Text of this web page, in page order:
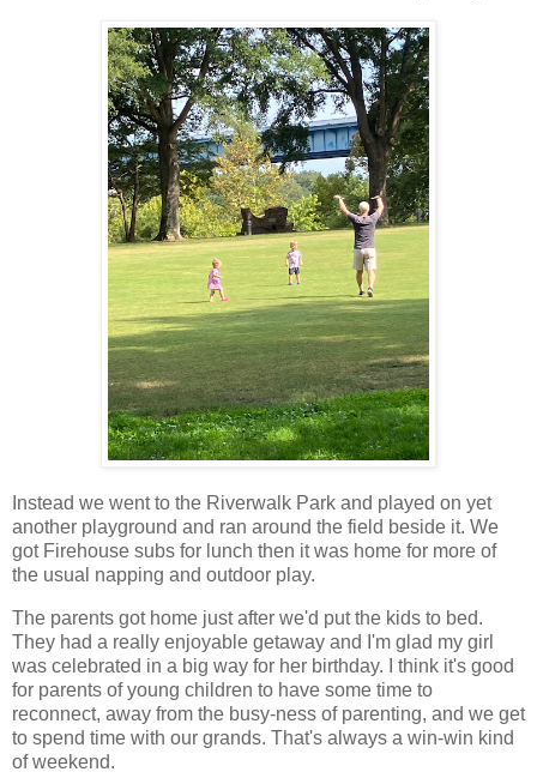
Instead we went to the Riverwalk Park and played on yet
another playground and ran around the field beside it. We
got Firehouse subs for lunch then it was home for more of
the usual napping and outdoor play.
The parents got home just after we'd put the kids to bed.
They had a really enjoyable getaway and I'm glad my girl
was celebrated in a big way for her birthday. I think it's good
for parents of young children to have some time to
reconnect, away from the busy-ness of parenting, and we get
to spend time with our grands. That's always a win-win kind
of weekend.